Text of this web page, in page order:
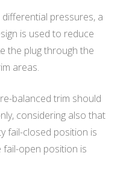
pressures, a
is used to reduce
the plug through the
areas.
balanced trim should
considering also that
fail-closed position is
open position is